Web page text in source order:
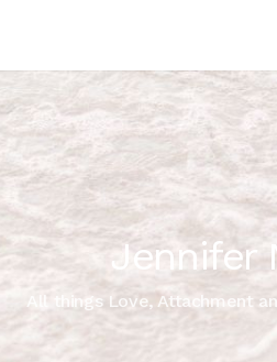
Jennifer
All things Love, Attachment